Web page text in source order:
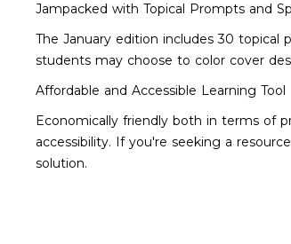
Jampacked with Topical Prompts and
The January edition includes 30
students may choose to color cover
Affordable and Accessible Learning Tool
Economically friendly both in terms of
accessibility. If you're seeking a
solution.